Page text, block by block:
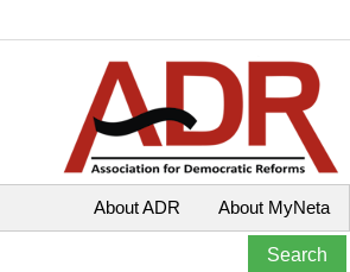
About MyNeta
About ADR